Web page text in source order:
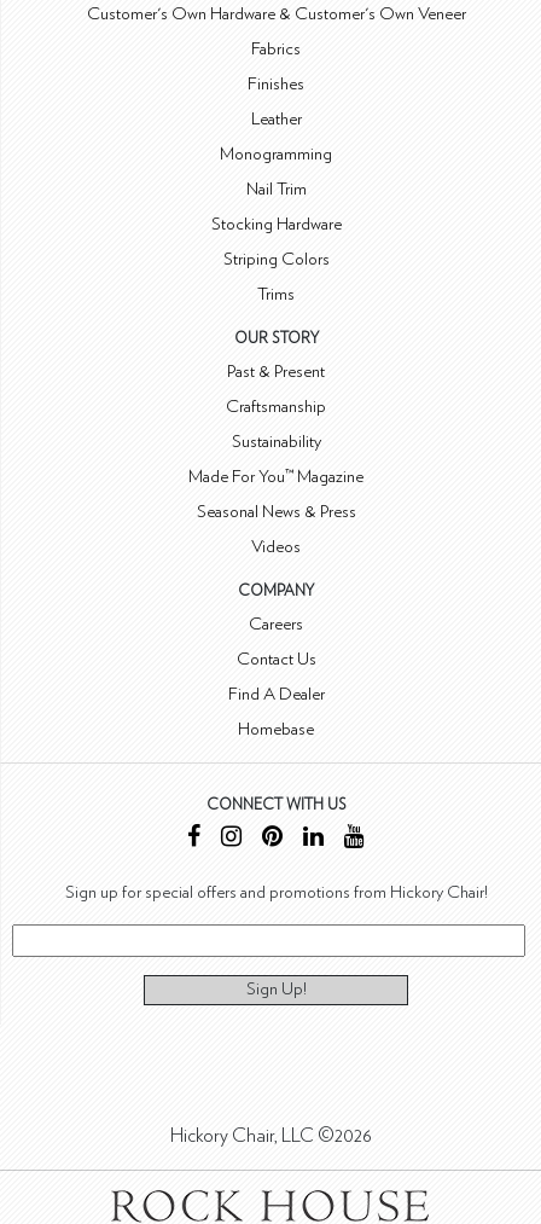
Customer's Own Hardware & Customer's Own Veneer
Fabrics
Finishes
Leather
Monogramming
Nail Trim
Stocking Hardware
Striping Colors
Trims
OUR STORY
Past & Present
Craftsmanship
Sustainability
Made For You™ Magazine
Seasonal News & Press
Videos
COMPANY
Careers
Contact Us
Find A Dealer
Homebase
CONNECT WITH US
Sign up for special offers and promotions from Hickory Chair!
Sign Up!
Hickory Chair, LLC ©2026